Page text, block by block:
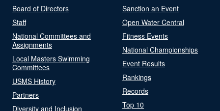
Board of Directors
Staff
National Committees and
Assignments
Local Masters Swimming
Committees
USMS History
Partners
Diversity and Inclusion
Sanction an Event
Open Water Central
Fitness Events
National Championships
Event Results
Rankings
Records
Top 10